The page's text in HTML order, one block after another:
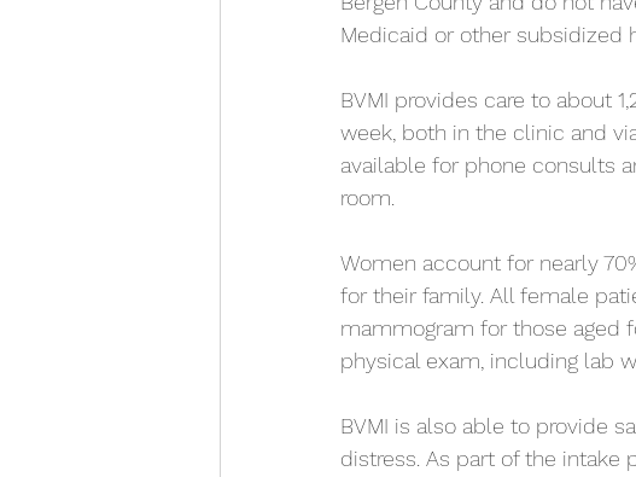
Medicaid or other subsidized
BVMI provides care to about
week, both in the clinic and
available for phone consults
room.
Women account for nearly
for their family. All female
mammogram for those aged
physical exam, including lab
BVMI is also able to provide
distress. As part of the intake